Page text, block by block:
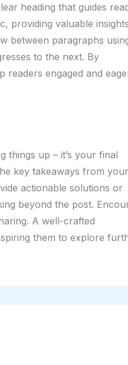
heading that guides
providing valuable
between paragraphs
to the next. By
engaged and
things up – it’s your final
key takeaways from your
actionable solutions or
beyond the post.
A well-crafted
them to explore